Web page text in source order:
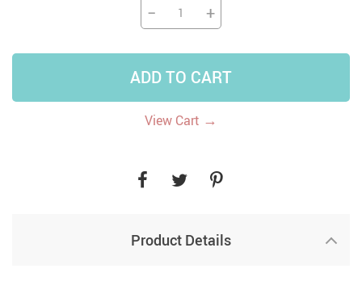
− +
ADD TO CART
View Cart →
Product Details